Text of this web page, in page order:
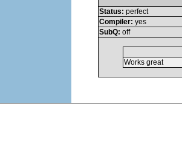
Status: perfect
Compiler: yes
SubQ: off
Works great